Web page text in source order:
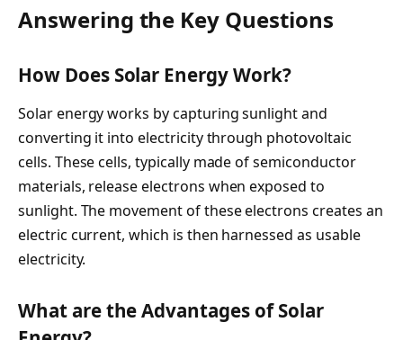
Answering the Key Questions
How Does Solar Energy Work?
Solar energy works by capturing sunlight and
converting it into electricity through photovoltaic
cells. These cells, typically made of semiconductor
materials, release electrons when exposed to
sunlight. The movement of these electrons creates an
electric current, which is then harnessed as usable
electricity.
What are the Advantages of Solar